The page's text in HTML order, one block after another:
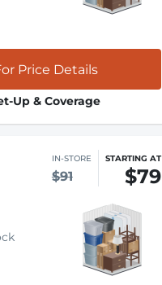
Price Details
Up & Coverage
IN-STORE
$91
STARTING AT
$79